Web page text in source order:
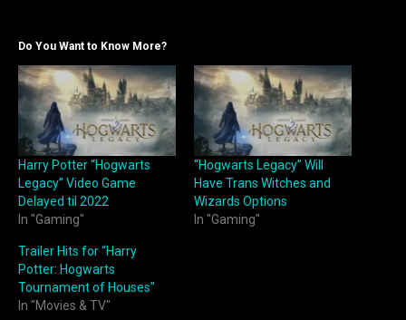
Do You Want to Know More?
Harry Potter “Hogwarts
Legacy” Video Game
Delayed til 2022
In "Gaming"
“Hogwarts Legacy” Will
Have Trans Witches and
Wizards Options
In "Gaming"
Trailer Hits for “Harry
Potter: Hogwarts
Tournament of Houses”
In "Movies & TV"